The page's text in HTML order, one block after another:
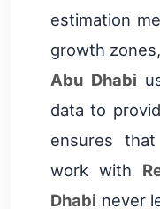
estimation
growth
Abu Dhabi
data to
ensures
work with
Dhabi never